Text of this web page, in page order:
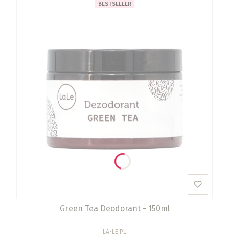
BESTSELLER
Green Tea Deodorant - 150ml
MANUFACTURER
LA-LE.PL